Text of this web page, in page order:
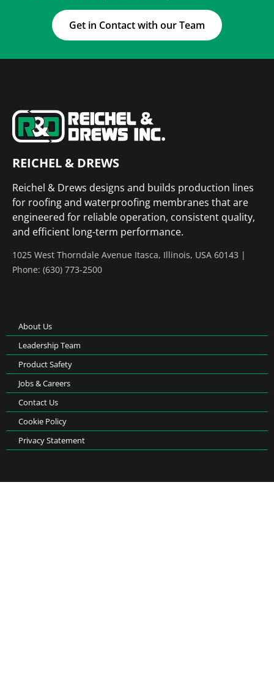
Get in Contact with our Team
REICHEL & DREWS
Reichel & Drews designs and builds production lines
for roofing and waterproofing membranes that are
engineered for reliable operation, consistent quality,
and efficient long-term performance.
1025 West Thorndale Avenue Itasca, Illinois, USA 60143 |
Phone: (630) 773-2500
About Us
Leadership Team
Product Safety
Jobs & Careers
Contact Us
Cookie Policy
Privacy Statement